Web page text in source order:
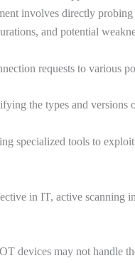
involves directly
and potential
requests to various
the types and versions
specialized tools to
in IT, active scanning
devices may not handle